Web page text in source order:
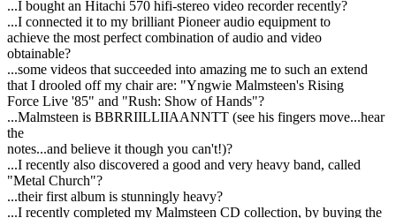
...I bought an Hitachi 570 hifi-stereo video recorder recently?
...I connected it to my brilliant Pioneer audio equipment to
achieve the most perfect combination of audio and video
obtainable?
...some videos that succeeded into amazing me to such an extend
that I drooled off my chair are: "Yngwie Malmsteen's Rising
Force Live '85" and "Rush: Show of Hands"?
...Malmsteen is BBRRIILLIIAANNTT (see his fingers move...hear
the
notes...and believe it though you can't!)?
...I recently also discovered a good and very heavy band, called
"Metal Church"?
...their first album is stunningly heavy?
...I recently completed my Malmsteen CD collection, by buying the